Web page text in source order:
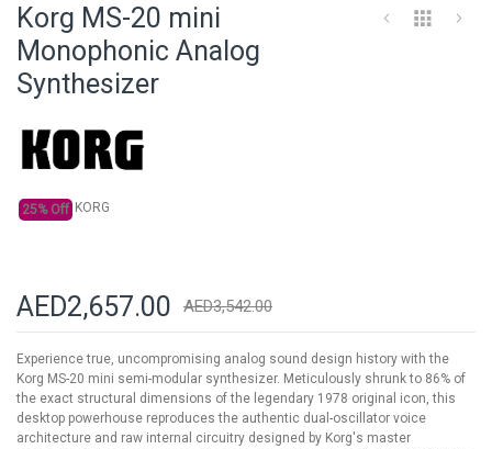
of
Korg MS-20 mini
Monophonic Analog
Synthesizer
25% Off KORG
AED2,657.00 AED3,542.00
Experience true, uncompromising analog sound design history with the
Korg MS-20 mini semi-modular synthesizer. Meticulously shrunk to 86% of
the exact structural dimensions of the legendary 1978 original icon, this
desktop powerhouse reproduces the authentic dual-oscillator voice
architecture and raw internal circuitry designed by Korg's master